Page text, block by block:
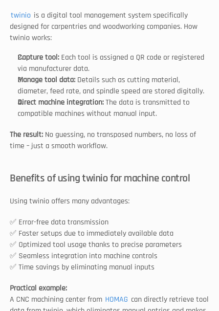
twinio is a digital tool management system specifically
designed for carpentries and woodworking companies. How
twinio works:
Capture tool: Each tool is assigned a QR code or registered
via manufacturer data.
Manage tool data: Details such as cutting material,
diameter, feed rate, and spindle speed are stored digitally.
Direct machine integration: The data is transmitted to
compatible machines without manual input.
The result: No guessing, no transposed numbers, no loss of
time – just a smooth workflow.
Benefits of using twinio for machine control
Using twinio offers many advantages:
✅ Error-free data transmission
✅ Faster setups due to immediately available data
✅ Optimized tool usage thanks to precise parameters
✅ Seamless integration into machine controls
✅ Time savings by eliminating manual inputs
Practical example:
A CNC machining center from HOMAG can directly retrieve tool